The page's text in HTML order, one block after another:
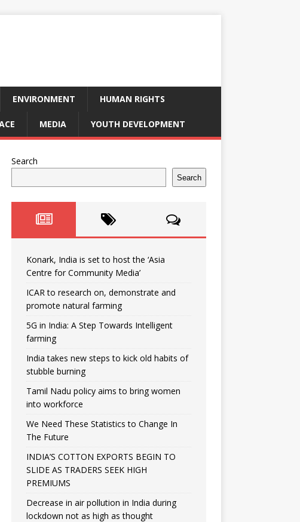
ENVIRONMENT HUMAN RIGHTS
MEDIA YOUTH DEVELOPMENT
Search
Search
Konark, India is set to host the ‘Asia
Centre for Community Media’
ICAR to research on, demonstrate and
promote natural farming
5G in India: A Step Towards Intelligent
farming
India takes new steps to kick old habits of
stubble burning
Tamil Nadu policy aims to bring women
into workforce
We Need These Statistics to Change In
The Future
INDIA’S COTTON EXPORTS BEGIN TO
SLIDE AS TRADERS SEEK HIGH
PREMIUMS
Decrease in air pollution in India during
lockdown not as high as thought